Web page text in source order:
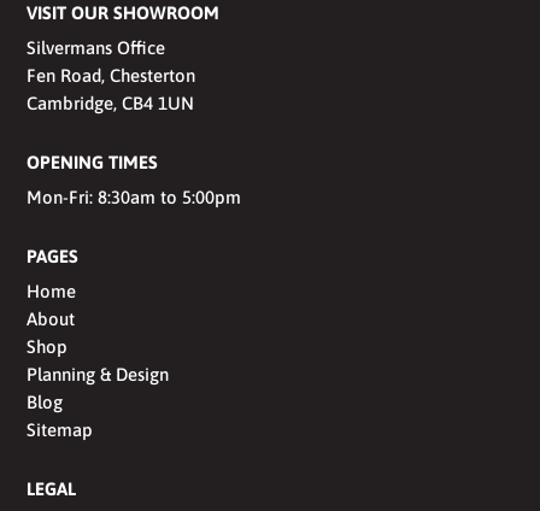
VISIT OUR SHOWROOM
Silvermans Office
Fen Road, Chesterton
Cambridge, CB4 1UN
OPENING TIMES
Mon-Fri: 8:30am to 5:00pm
PAGES
Home
About
Shop
Planning & Design
Blog
Sitemap
LEGAL